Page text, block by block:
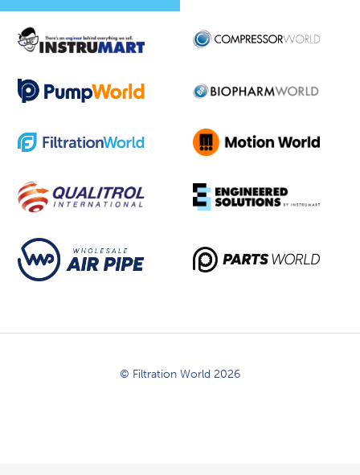
© Filtration World 2026